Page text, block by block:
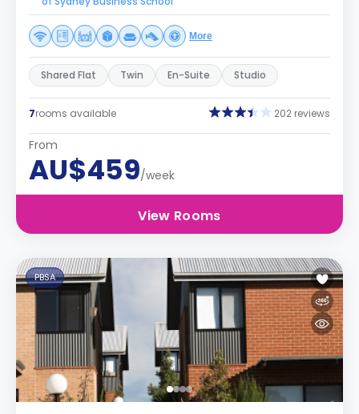
More
Shared Flat Twin En-Suite Studio
7rooms available 202 reviews
From
AU$459/week
View Rooms
PBSA